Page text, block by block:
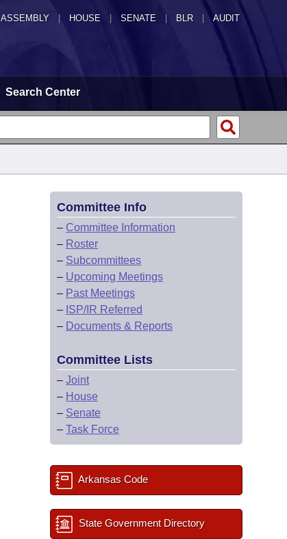
ASSEMBLY HOUSE SENATE | BLR | AUDIT
Search Center
Committee Info
– Committee Information
– Roster
– Subcommittees
– Upcoming Meetings
– Past Meetings
– ISP/IR Referred
– Documents & Reports
Committee Lists
– Joint
– House
– Senate
– Task Force
Arkansas Code
State Government Directory